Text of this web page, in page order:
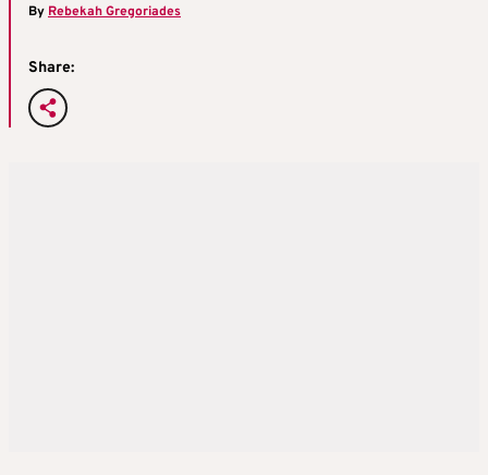
ByRebekah Gregoriades
Share: